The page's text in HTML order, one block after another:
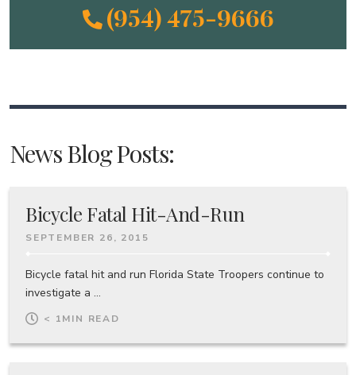
(954) 475-9666
News Blog Posts:
Bicycle Fatal Hit-And-Run
SEPTEMBER 26, 2015
Bicycle fatal hit and run Florida State Troopers continue to
investigate a ...
< 1MIN READ